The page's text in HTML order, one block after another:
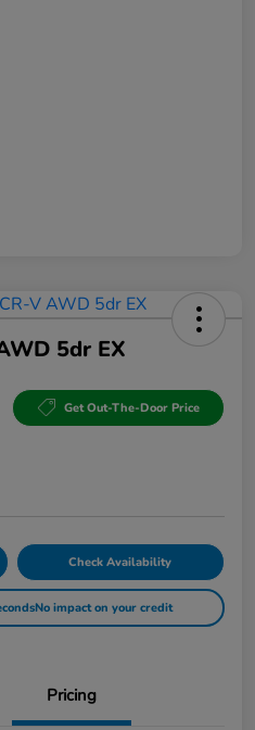
5dr EX
Get Out-The-Door Price
Check Availability
No impact on your credit
Pricing